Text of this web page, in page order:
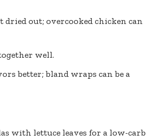
out; overcooked chicken can
well.
better; bland wraps can be a
with lettuce leaves for a low-carb